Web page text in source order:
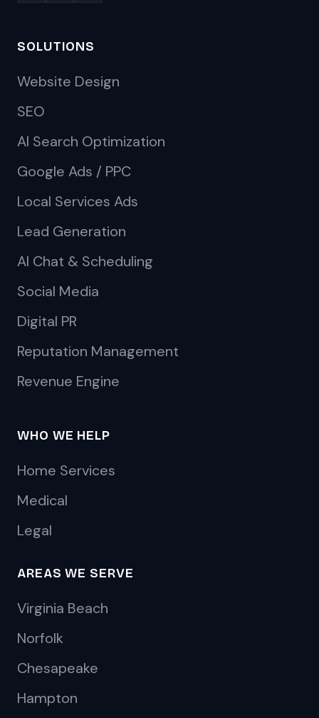
SOLUTIONS
Website Design
SEO
AI Search Optimization
Google Ads / PPC
Local Services Ads
Lead Generation
AI Chat & Scheduling
Social Media
Digital PR
Reputation Management
Revenue Engine
WHO WE HELP
Home Services
Medical
Legal
AREAS WE SERVE
Virginia Beach
Norfolk
Chesapeake
Hampton